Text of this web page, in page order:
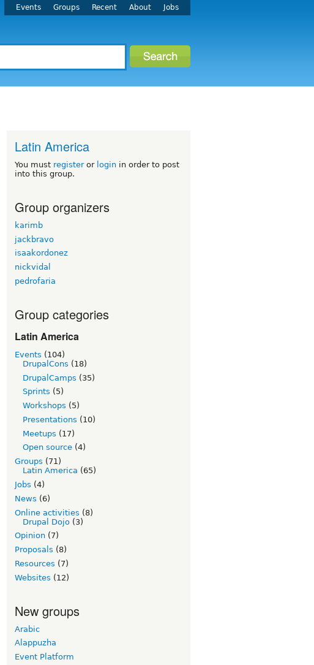
Events Groups Recent About Jobs
Latin America
You must registeror login in order to post
into this group.
Group organizers
karimb
jackbravo
isaakordonez
nickvidal
pedrofaria
Group categories
Latin America
Events (104)
DrupalCons (18)
DrupalCamps (35)
Sprints (5)
Workshops (5)
Presentations (10)
Meetups (17)
Open source (4)
Groups (71)
Latin America (65)
Jobs (4)
News (6)
Online activities (8)
Drupal Dojo (3)
Opinion (7)
Proposals (8)
Resources (7)
Websites (12)
New groups
Arabic
Alappuzha
Event Platform